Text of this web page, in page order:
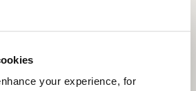
your experience, for
75 Minutes